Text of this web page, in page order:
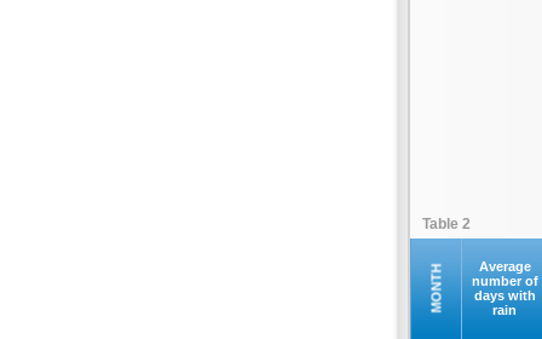
Table 2
MONTH
Average
number of
days with
rain